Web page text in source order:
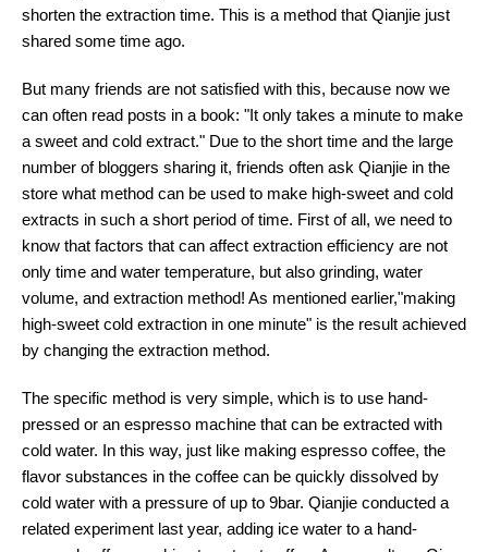
shorten the extraction time. This is a method that Qianjie just
shared some time ago.
But many friends are not satisfied with this, because now we
can often read posts in a book: "It only takes a minute to make
a sweet and cold extract." Due to the short time and the large
number of bloggers sharing it, friends often ask Qianjie in the
store what method can be used to make high-sweet and cold
extracts in such a short period of time. First of all, we need to
know that factors that can affect extraction efficiency are not
only time and water temperature, but also grinding, water
volume, and extraction method! As mentioned earlier,"making
high-sweet cold extraction in one minute" is the result achieved
by changing the extraction method.
The specific method is very simple, which is to use hand-
pressed or an espresso machine that can be extracted with
cold water. In this way, just like making espresso coffee, the
flavor substances in the coffee can be quickly dissolved by
cold water with a pressure of up to 9bar. Qianjie conducted a
related experiment last year, adding ice water to a hand-